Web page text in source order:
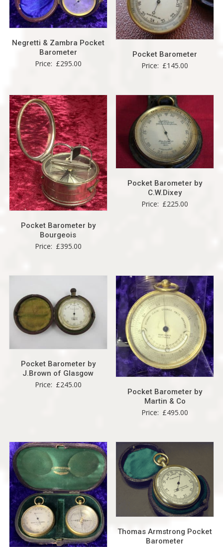
Negretti & Zambra Pocket
Barometer
Price: £295.00
Pocket Barometer
Price: £145.00
Pocket Barometer by
Bourgeois
Price: £395.00
Pocket Barometer by
C.W.Dixey
Price: £225.00
Pocket Barometer by
J.Brown of Glasgow
Price: £245.00
Pocket Barometer by
Martin & Co
Price: £495.00
Thomas Armstrong Pocket
Barometer